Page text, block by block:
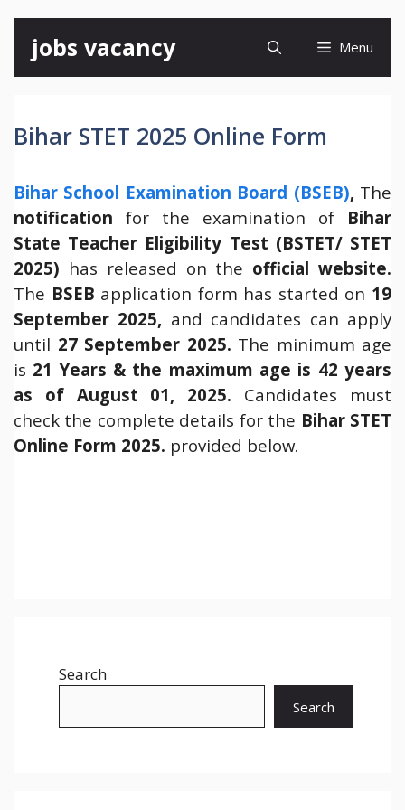
content
jobs vacancy Menu
Bihar STET 2025 Online Form
Bihar School Examination Board (BSEB), The
notification for the examination of Bihar
State Teacher Eligibility Test (BSTET/ STET
2025) has released on the official website.
The BSEB application form has started on 19
September 2025, and candidates can apply
until 27 September 2025. The minimum age
is 21 Years & the maximum age is 42 years
as of August 01, 2025. Candidates must
check the complete details for the Bihar STET
Online Form 2025. provided below.
Search
Search